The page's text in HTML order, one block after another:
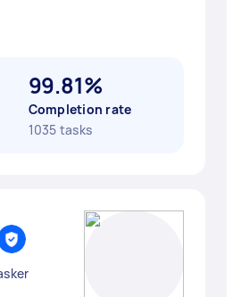
99.81%
Completion rate
1035 tasks